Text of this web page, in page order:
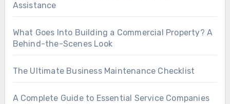
Assistance
What Goes Into Building a Commercial Property? A
Behind-the-Scenes Look
The Ultimate Business Maintenance Checklist
A Complete Guide to Essential Service Companies